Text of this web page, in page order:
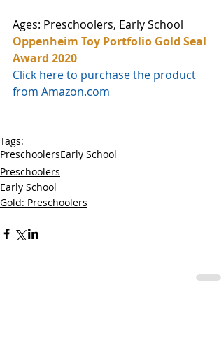
Ages: Preschoolers, Early School
Oppenheim Toy Portfolio Gold Seal
Award 2020
Click here to purchase the product
from Amazon.com
Tags:
PreschoolersEarly School
Preschoolers
Early School
Gold: Preschoolers